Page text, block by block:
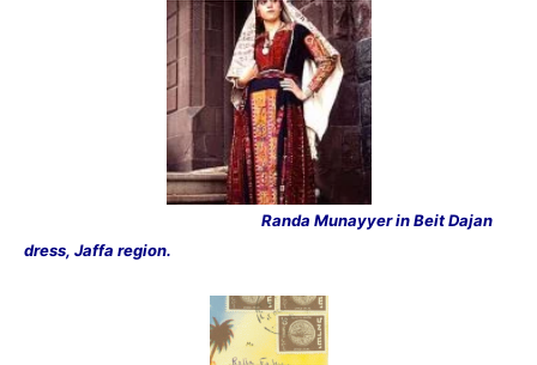
Randa Munayyer in Beit Dajan
dress, Jaffa region.